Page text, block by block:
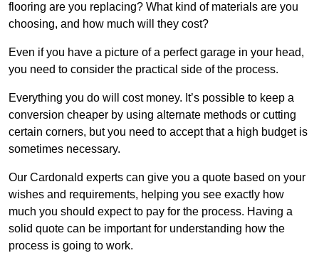
flooring are you replacing? What kind of materials are you
choosing, and how much will they cost?
Even if you have a picture of a perfect garage in your head,
you need to consider the practical side of the process.
Everything you do will cost money. It’s possible to keep a
conversion cheaper by using alternate methods or cutting
certain corners, but you need to accept that a high budget is
sometimes necessary.
Our Cardonald experts can give you a quote based on your
wishes and requirements, helping you see exactly how
much you should expect to pay for the process. Having a
solid quote can be important for understanding how the
process is going to work.